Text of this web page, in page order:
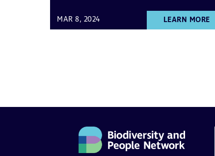
MAR 8, 2024 LEARN MORE